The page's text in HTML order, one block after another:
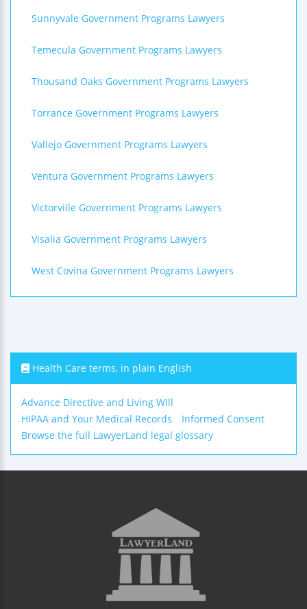
Sunnyvale Government Programs Lawyers
Temecula Government Programs Lawyers
Thousand Oaks Government Programs Lawyers
Torrance Government Programs Lawyers
Vallejo Government Programs Lawyers
Ventura Government Programs Lawyers
Victorville Government Programs Lawyers
Visalia Government Programs Lawyers
West Covina Government Programs Lawyers
Health Care terms, in plain English
Advance Directive and Living Will
HIPAA and Your Medical Records
Informed Consent
Browse the full LawyerLand legal glossary